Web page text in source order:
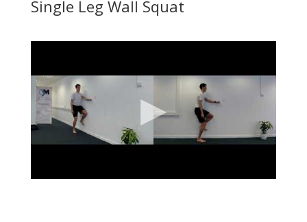
Single Leg Wall Squat